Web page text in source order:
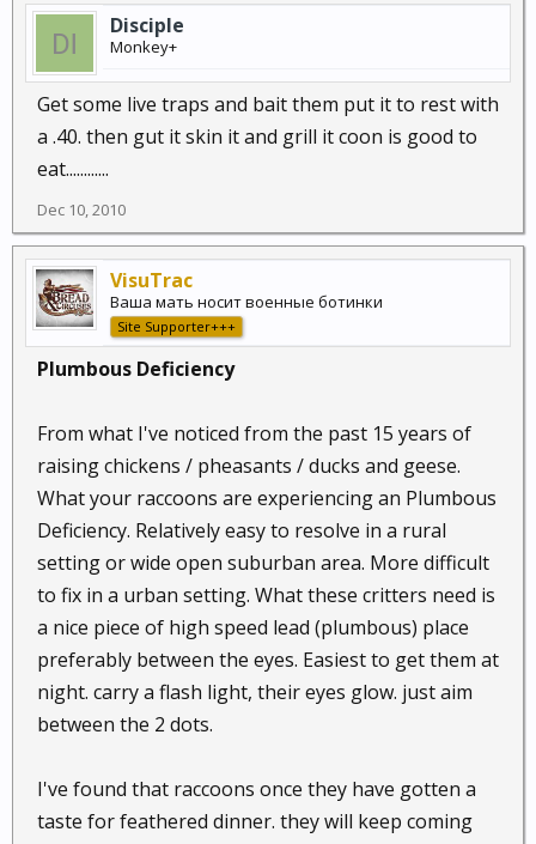
Disciple
Monkey+
Get some live traps and bait them put it to rest with
a .40. then gut it skin it and grill it coon is good to
eat............
Dec 10, 2010
VisuTrac
Ваша мать носит военные ботинки
Site Supporter+++
Plumbous Deficiency
From what I've noticed from the past 15 years of
raising chickens / pheasants / ducks and geese.
What your raccoons are experiencing an Plumbous
Deficiency. Relatively easy to resolve in a rural
setting or wide open suburban area. More difficult
to fix in a urban setting. What these critters need is
a nice piece of high speed lead (plumbous) place
preferably between the eyes. Easiest to get them at
night. carry a flash light, their eyes glow. just aim
between the 2 dots.
I've found that raccoons once they have gotten a
taste for feathered dinner. they will keep coming